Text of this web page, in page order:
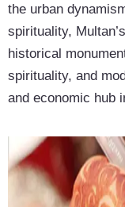
the urban
spirituality,
historical
spirituality, and
and economic hub